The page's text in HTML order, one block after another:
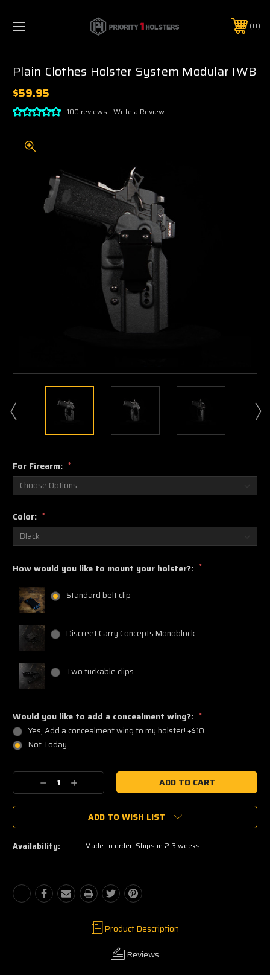
0
Plain Clothes Holster System Modular IWB
$59.95
100 reviews Write a Review
For Firearm: *
Color: *
How would you like to mount your holster?: *
Standard belt clip
Discreet Carry Concepts Monoblock
Two tuckable clips
Would you like to add a concealment wing?: *
Yes, Add a concealment wing to my holster! +$10
Not Today
Current
Decrease
Quantity:
Increase
Quantity:
ADD TO WISH LIST
Availability: Made to order. Ships in 2-3 weeks.
Product Description
Reviews